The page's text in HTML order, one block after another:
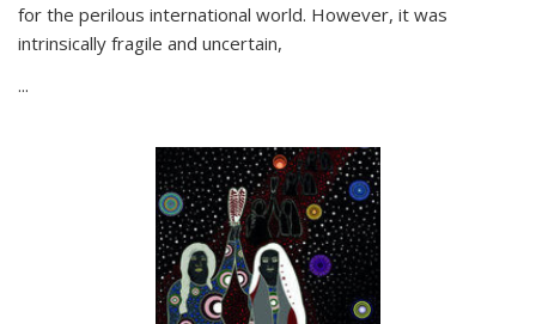
for the perilous international world. However, it was
intrinsically fragile and uncertain,
...